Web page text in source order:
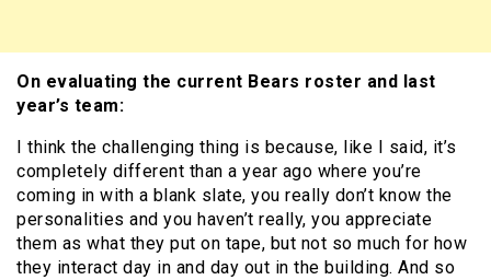
On evaluating the current Bears roster and last
year’s team:
I think the challenging thing is because, like I said, it’s
completely different than a year ago where you’re
coming in with a blank slate, you really don’t know the
personalities and you haven’t really, you appreciate
them as what they put on tape, but not so much for how
they interact day in and day out in the building. And so